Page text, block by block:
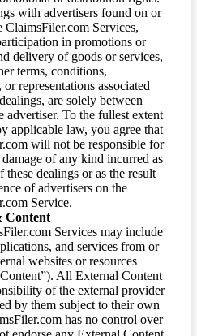
with advertisers found on or
ClaimsFiler.com Services,
in promotions or
delivery of goods or services,
terms, conditions,
or representations associated
are solely between
advertiser. To the fullest extent
applicable law, you agree that
will not be responsible for
of any kind incurred as
these dealings or as the result
of advertisers on the
Service.
Content
Services may include
and services from or
websites or resources
All External Content
of the external provider
by them subject to their own
has no control over